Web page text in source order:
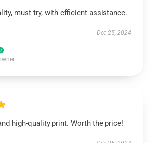
must try, with efficient assistance.
Dec 25, 2024
high-quality print. Worth the price!